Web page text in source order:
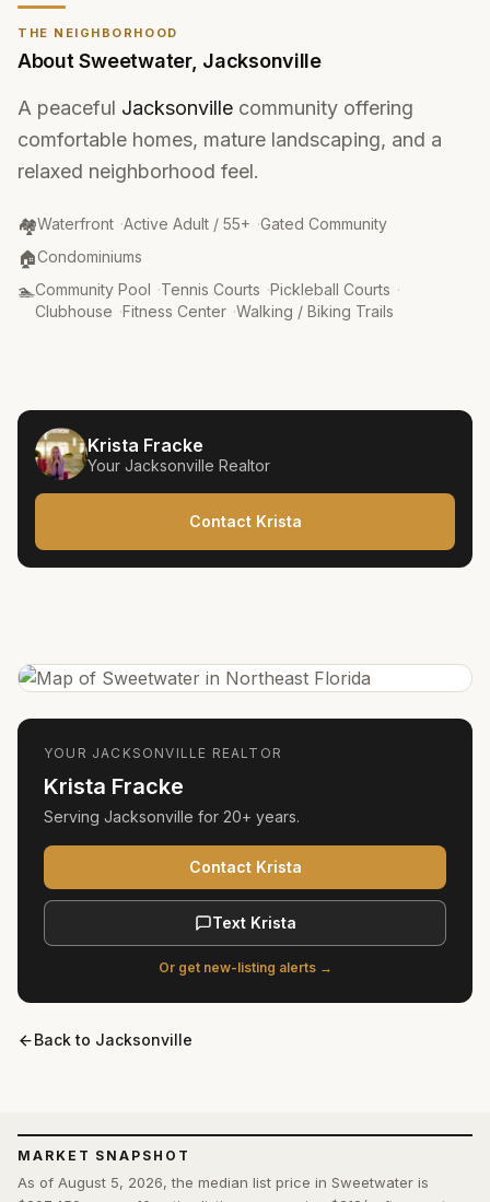
MARKET SNAPSHOT
As of August 5, 2026, the median list price in Sweetwater is
THE NEIGHBORHOOD
AboutSweetwater, Jacksonville
A peaceful Jacksonville community offering
comfortable homes, mature landscaping, and a
relaxed neighborhood feel.
🏘️
Community Type:
Waterfront ·Active Adult / 55+ ·Gated Community
🏠
Property Type:
Condominiums
🏊
Amenities:
Community Pool ·Tennis Courts ·Pickleball Courts ·
Clubhouse ·Fitness Center ·Walking / Biking Trails
Krista Fracke
Your Jacksonville Realtor
Contact Krista
YOUR JACKSONVILLE REALTOR
Krista Fracke
Serving Jacksonville for 20+ years.
Contact Krista
Text Krista
Or get new-listing alerts →
Back to Jacksonville